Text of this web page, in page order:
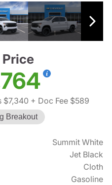
$7,340 + Doc Fee $589
Breakout
Summit White
Jet Black
Cloth
Gasoline